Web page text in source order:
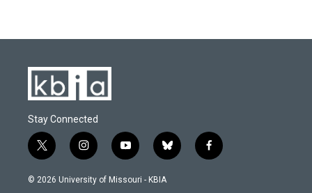
Stay Connected
t
w
i
i
n
s
y
o
u
b
l
f
a
© 2026 University of Missouri - KBIA